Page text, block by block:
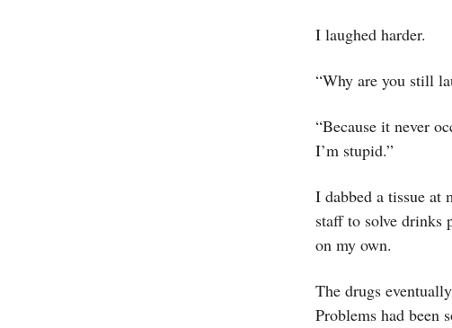
I laughed harder.
“Why are you still
“Because it never
I’m stupid.”
I dabbed a tissue at
staff to solve drinks
on my own.
The drugs
Problems had been